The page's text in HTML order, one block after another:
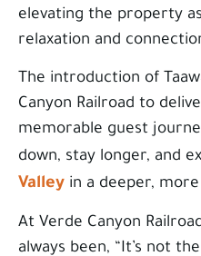
elevating the property
relaxation and
The introduction of
Canyon Railroad to
memorable guest
down, stay longer, and
Valley in a deeper,
At Verde Canyon
always been, “It’s not